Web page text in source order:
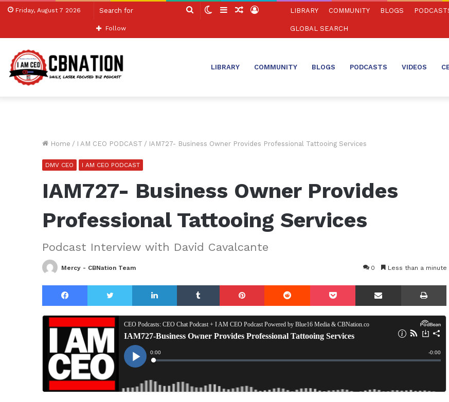
Friday, August 7 2026
Search SwitchSidebarRandom
Log
Follow
LIBRARY COMMUNITY BLOGS
GLOBAL SEARCH
LIBRARY COMMUNITY BLOGS PODCASTS VIDEOS
Home / I AM CEO PODCAST / IAM727- Business Owner Provides Professional Tattooing Services
DMV CEO I AM CEO PODCAST
IAM727- Business Owner Provides
Professional Tattooing Services
Podcast Interview with David Cavalcante
Mercy - CBNation Team 0 Less than a minute
Facebook Twitter LinkedIn Tumblr Pinterest Reddit Pocket Share via Email